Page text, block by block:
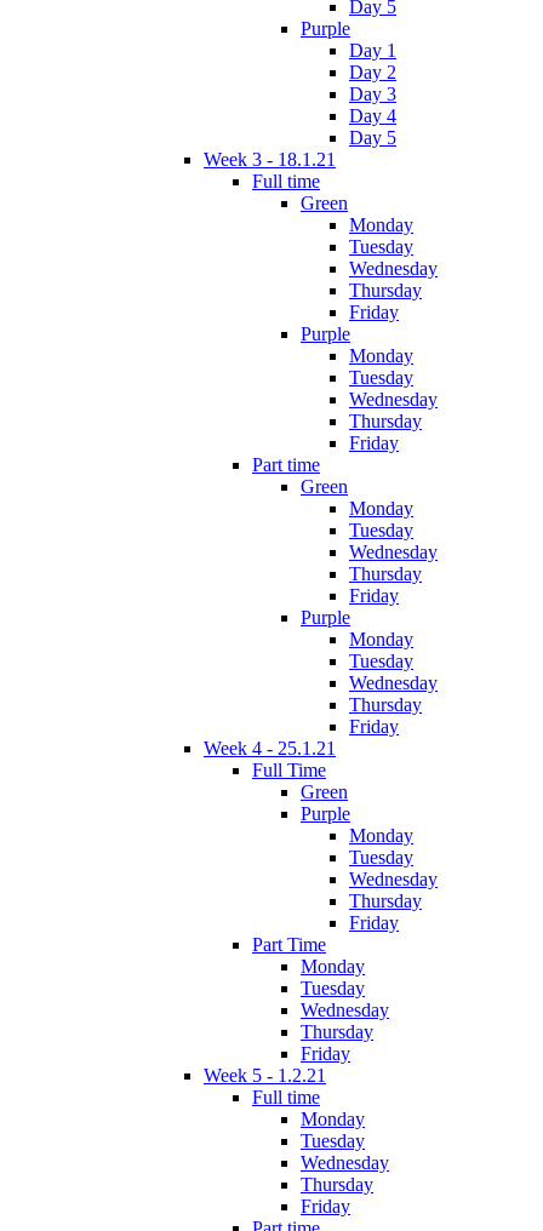
Day 5
Purple
Day 1
Day 2
Day 3
Day 4
Day 5
Week 3 - 18.1.21
Full time
Green
Monday
Tuesday
Wednesday
Thursday
Friday
Purple
Monday
Tuesday
Wednesday
Thursday
Friday
Part time
Green
Monday
Tuesday
Wednesday
Thursday
Friday
Purple
Monday
Tuesday
Wednesday
Thursday
Friday
Week 4 - 25.1.21
Full Time
Green
Purple
Monday
Tuesday
Wednesday
Thursday
Friday
Part Time
Monday
Tuesday
Wednesday
Thursday
Friday
Week 5 - 1.2.21
Full time
Monday
Tuesday
Wednesday
Thursday
Friday